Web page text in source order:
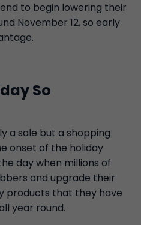
to begin lowering their
November 12, so early
So
a sale but a shopping
onset of the holiday
day when millions of
and upgrade their
products that they have
year round.